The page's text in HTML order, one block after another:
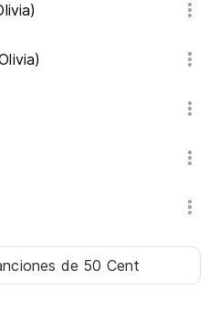
de 50 Cent